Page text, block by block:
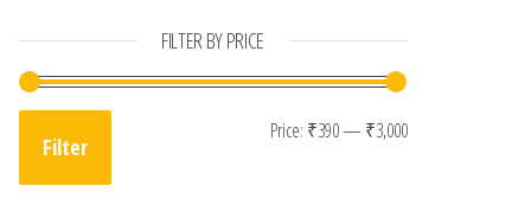
FILTER BY PRICE
Min price
Max price
Filter
Price: ₹390— ₹3,000